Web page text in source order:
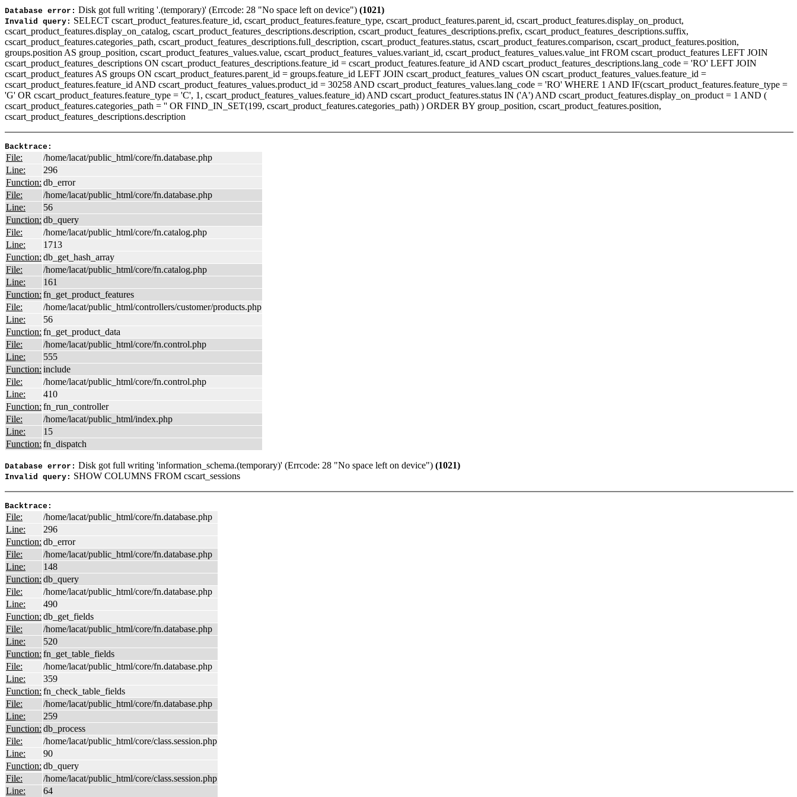
Database error: Disk got full writing '.(temporary)' (Errcode: 28 "No space left on device") (1021)
Invalid query: SELECT cscart_product_features.feature_id, cscart_product_features.feature_type, cscart_product_features.parent_id, cscart_product_features.display_on_product,
cscart_product_features.display_on_catalog, cscart_product_features_descriptions.description, cscart_product_features_descriptions.prefix, cscart_product_features_descriptions.suffix,
cscart_product_features.categories_path, cscart_product_features_descriptions.full_description, cscart_product_features.status, cscart_product_features.comparison, cscart_product_features.position,
groups.position AS group_position, cscart_product_features_values.value, cscart_product_features_values.variant_id, cscart_product_features_values.value_int FROM cscart_product_features LEFT JOIN
cscart_product_features_descriptions ON cscart_product_features_descriptions.feature_id = cscart_product_features.feature_id AND cscart_product_features_descriptions.lang_code = 'RO' LEFT JOIN
cscart_product_features AS groups ON cscart_product_features.parent_id = groups.feature_id LEFT JOIN cscart_product_features_values ON cscart_product_features_values.feature_id =
cscart_product_features.feature_id AND cscart_product_features_values.product_id = 30258 AND cscart_product_features_values.lang_code = 'RO' WHERE 1 AND IF(cscart_product_features.feature_type =
'G' OR cscart_product_features.feature_type = 'C', 1, cscart_product_features_values.feature_id) AND cscart_product_features.status IN ('A') AND cscart_product_features.display_on_product = 1 AND (
cscart_product_features.categories_path = '' OR FIND_IN_SET(199, cscart_product_features.categories_path) ) ORDER BY group_position, cscart_product_features.position,
cscart_product_features_descriptions.description
Backtrace:
File:
/home/lacat/public_html/core/fn.database.php
Line:
296
Function: db_error
File:
/home/lacat/public_html/core/fn.database.php
Line:
56
Function: db_query
File:
/home/lacat/public_html/core/fn.catalog.php
Line:
1713
Function: db_get_hash_array
File:
/home/lacat/public_html/core/fn.catalog.php
Line:
161
Function: fn_get_product_features
File:
/home/lacat/public_html/controllers/customer/products.php
Line:
56
Function: fn_get_product_data
File:
/home/lacat/public_html/core/fn.control.php
Line:
555
Function: include
File:
/home/lacat/public_html/core/fn.control.php
Line:
410
Function: fn_run_controller
File:
/home/lacat/public_html/index.php
Line:
15
Function: fn_dispatch
Database error: Disk got full writing 'information_schema.(temporary)' (Errcode: 28 "No space left on device") (1021)
Invalid query: SHOW COLUMNS FROM cscart_sessions
Backtrace:
File:
/home/lacat/public_html/core/fn.database.php
Line:
296
Function: db_error
File:
/home/lacat/public_html/core/fn.database.php
Line:
148
Function: db_query
File:
/home/lacat/public_html/core/fn.database.php
Line:
490
Function: db_get_fields
File:
/home/lacat/public_html/core/fn.database.php
Line:
520
Function: fn_get_table_fields
File:
/home/lacat/public_html/core/fn.database.php
Line:
359
Function: fn_check_table_fields
File:
/home/lacat/public_html/core/fn.database.php
Line:
259
Function: db_process
File:
/home/lacat/public_html/core/class.session.php
Line:
90
Function: db_query
File:
/home/lacat/public_html/core/class.session.php
Line:
64